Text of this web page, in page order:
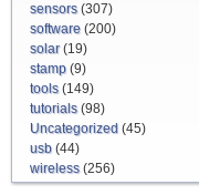
sensors(307)
software (200)
solar(19)
stamp (9)
tools(149)
tutorials(98)
Uncategorized (45)
usb (44)
wireless(256)